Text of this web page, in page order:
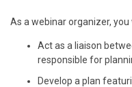
As a webinar organizer, you
Act as a liaison
responsible for
Develop a plan